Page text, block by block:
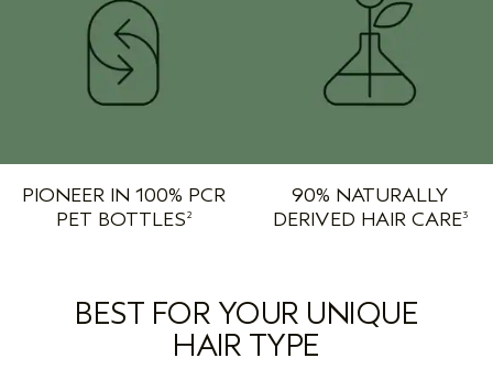
PIONEER IN 100% PCR
PET BOTTLES 2
90% NATURALLY
DERIVED HAIR CARE3
BEST FOR YOUR UNIQUE
HAIR TYPE